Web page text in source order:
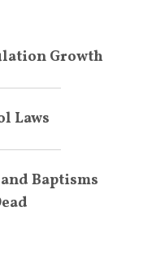
Growth
Laws
Baptisms